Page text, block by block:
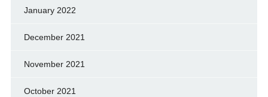
January 2022
December 2021
November 2021
October 2021